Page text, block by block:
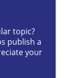
topic?
publish a
your